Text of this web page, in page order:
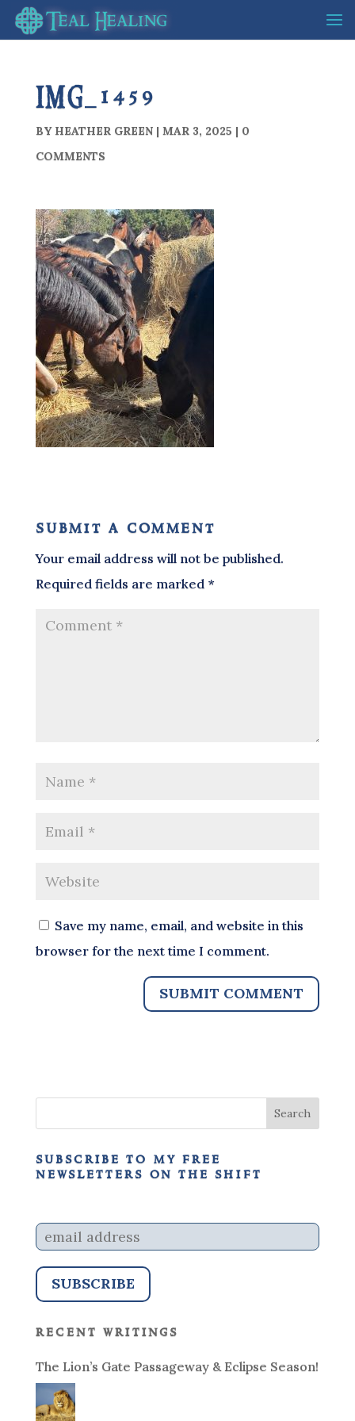
IMG_1459
BY HEATHER GREEN| MAR 3, 2025 | 0
COMMENTS
submit a comment
Your email address will not be published.
Required fields are marked *
Save my name, email, and website in this
browser for the next time I comment.
subscribe to my free
newsletters on the shift
recent writings
The Lion’s Gate Passageway & Eclipse Season!